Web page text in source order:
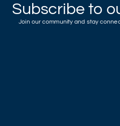
Subscribe to
Join our community and stay